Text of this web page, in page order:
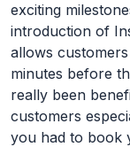
exciting
introduction of
allows
minutes before
really been
customers
you had to book